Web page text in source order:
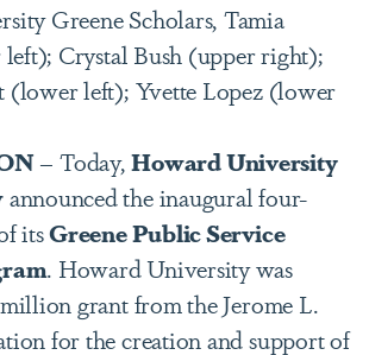
Greene Scholars, Tamia
left); Crystal Bush (upper right);
(lower left); Yvette Lopez (lower
– Today,Howard University
announced the inaugural four-
itsGreene Public Service
. Howard University was
grant from the Jerome L.
for the creation and support of